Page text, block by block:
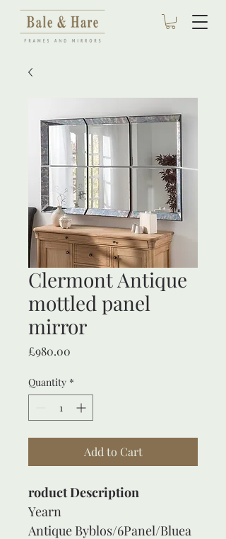
Clermont Antique
mottled panel
mirror
£980.00
Quantity *
Add to Cart
roduct Description
Yearn
Antique Byblos/6Panel/Bluea